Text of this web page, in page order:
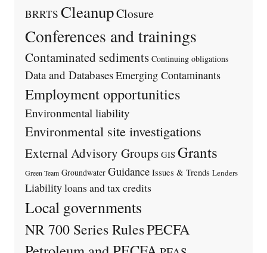
BRRTS CleanupClosure
Conferences and trainings
Contaminated sediments Continuing obligations
Data and DatabasesEmerging Contaminants
Employment opportunities
Environmental liability
Environmental site investigations
External Advisory Groups GIS Grants
Green Team Groundwater Guidance Issues & Trends Lenders
Liabilityloans and tax credits
Local governments
NR 700 Series RulesPECFA